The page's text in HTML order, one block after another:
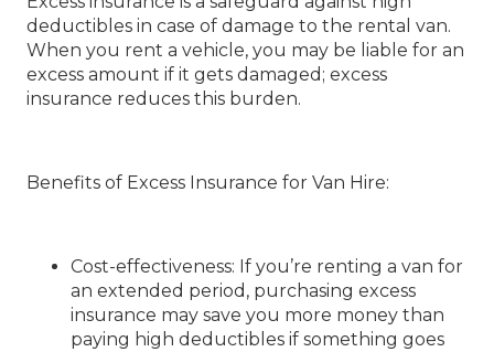
deductibles in case of damage to the rental van.
When you rent a vehicle, you may be liable for an
excess amount if it gets damaged; excess
insurance reduces this burden.
Benefits of Excess Insurance for Van Hire:
Cost-effectiveness: If you’re renting a van for
an extended period, purchasing excess
insurance may save you more money than
paying high deductibles if something goes